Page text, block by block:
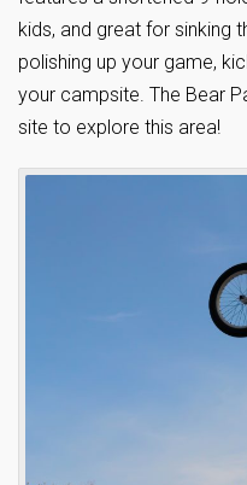
kids, and great for sinking
polishing up your game,
your campsite. The Bear
site to explore this area!